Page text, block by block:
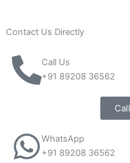
Contact Us Directly
Call Us
+91 89208 36562
WhatsApp
+91 89208 36562